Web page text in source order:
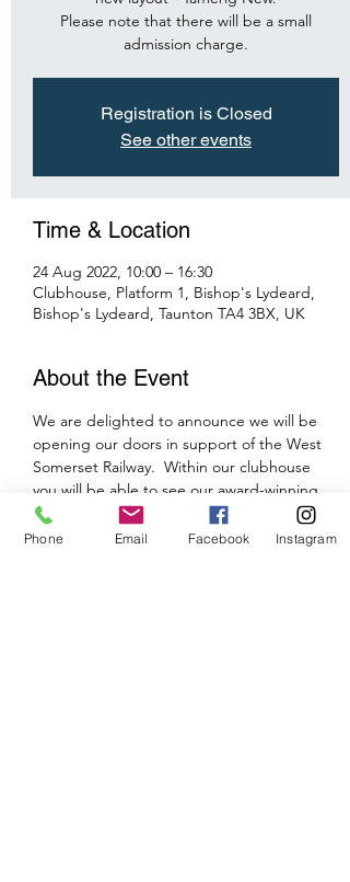
Please note that there will be a small
admission charge.
Registration is Closed
See other events
Time & Location
24 Aug 2022, 10:00 – 16:30
Clubhouse, Platform 1, Bishop's Lydeard,
Bishop's Lydeard, Taunton TA4 3BX, UK
About the Event
We are delighted to announce we will be
opening our doors in support of the West
Somerset Railway.  Within our clubhouse
you will be able to see our award-winning
Bath Green Park and see the progress on
our new layout - Tamerig New.
Phone Email Facebook Instagram